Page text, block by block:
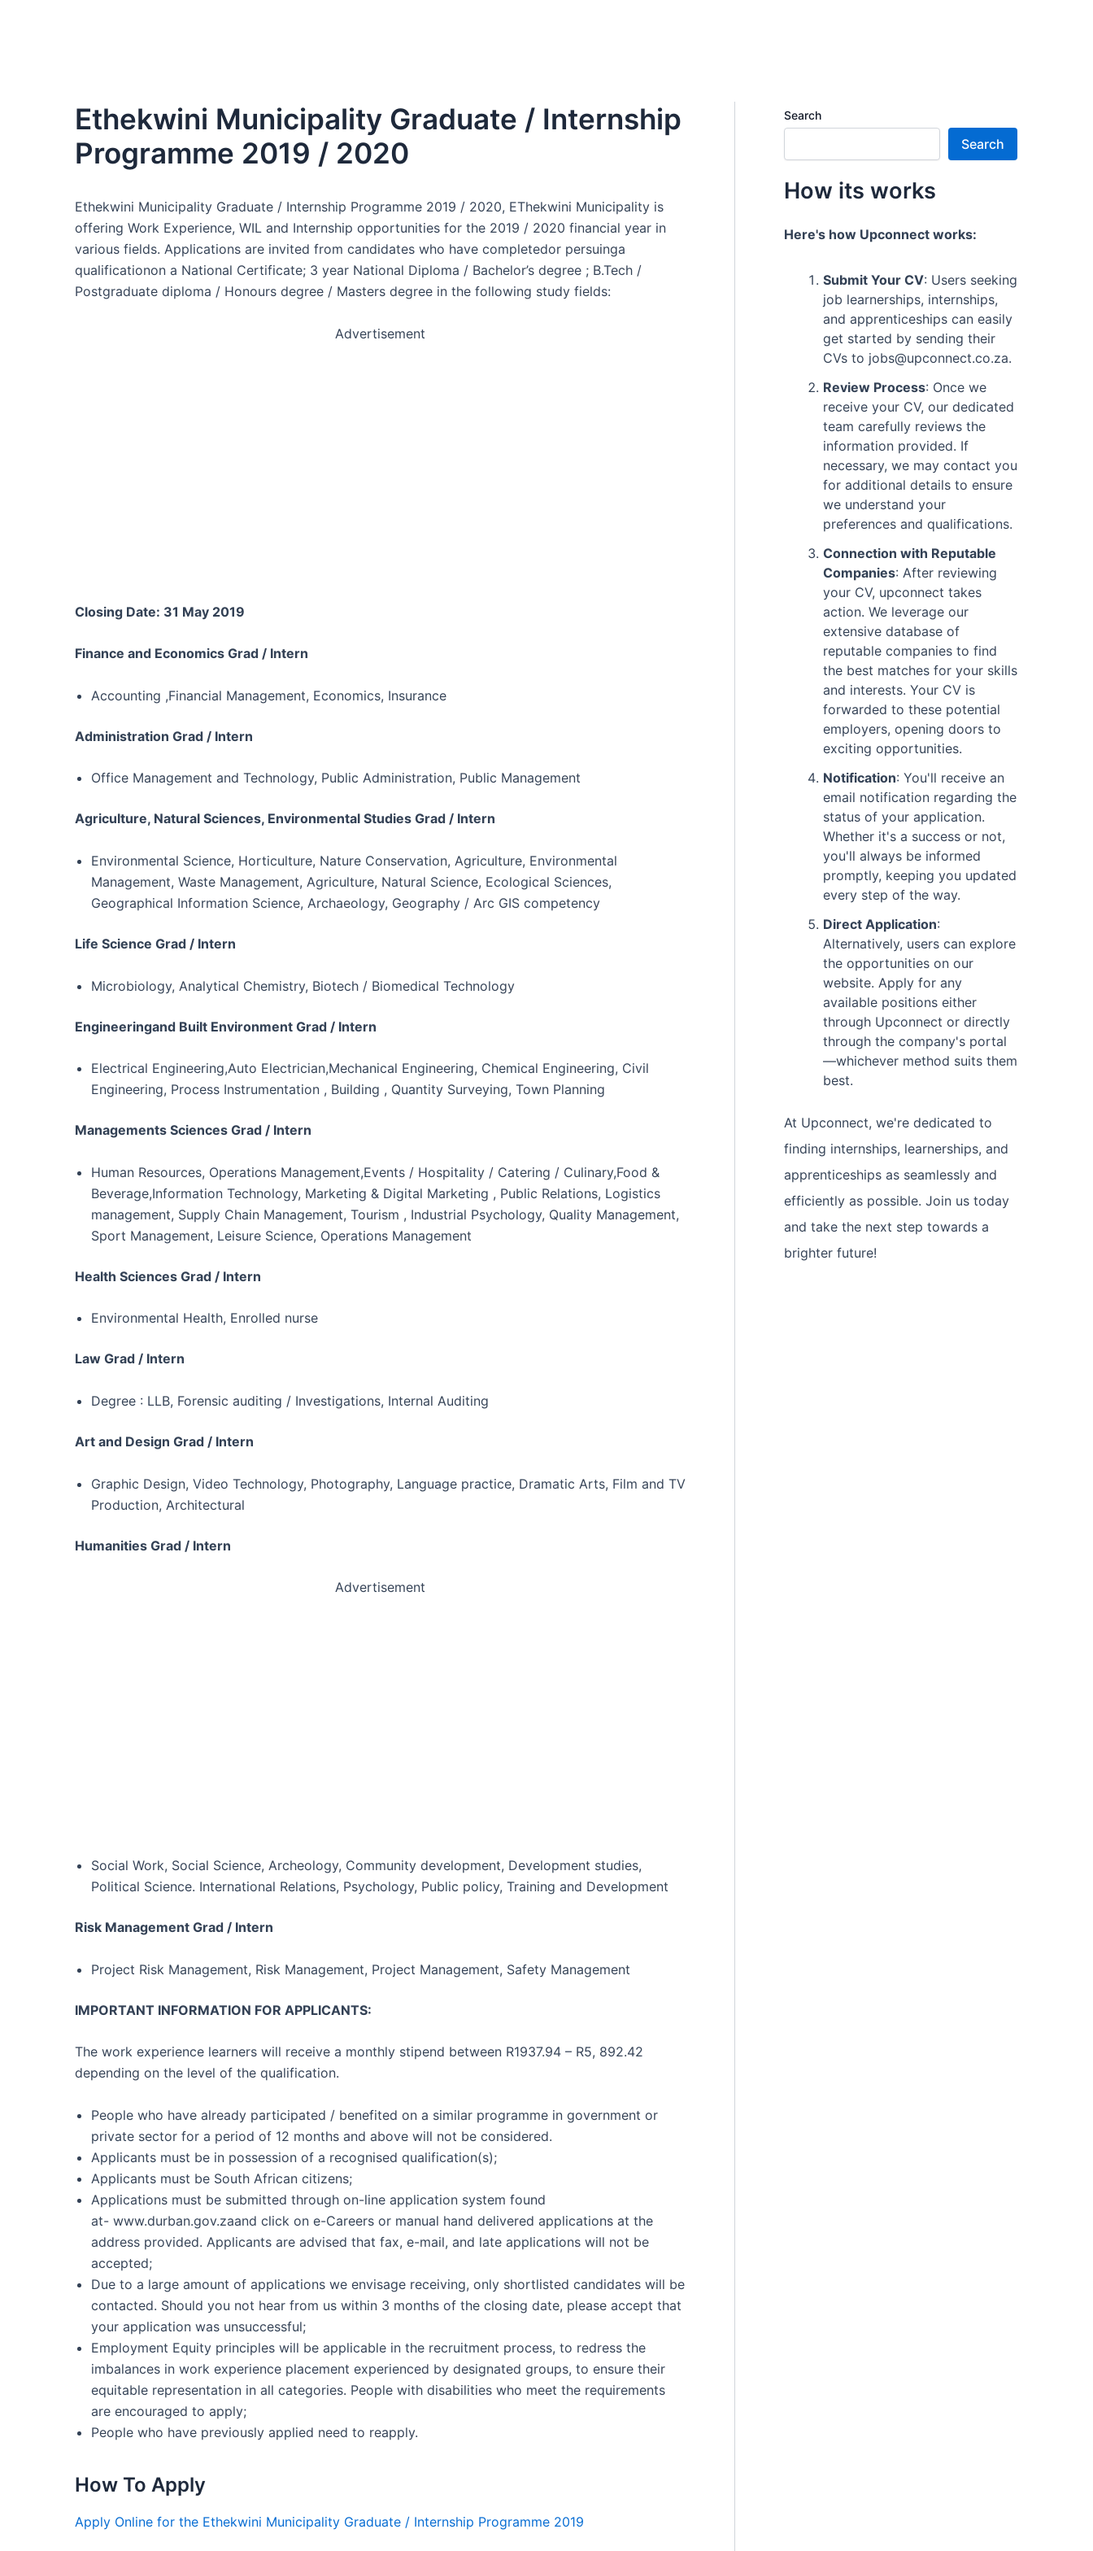
Ethekwini Municipality Graduate / Internship
Programme 2019 / 2020
Ethekwini Municipality Graduate / Internship Programme 2019 / 2020, EThekwini Municipality is
offering Work Experience, WIL and Internship opportunities for the 2019 / 2020 financial year in
various fields. Applications are invited from candidates who have completedor persuinga
qualificationon a National Certificate; 3 year National Diploma / Bachelor’s degree ; B.Tech /
Postgraduate diploma / Honours degree / Masters degree in the following study fields:
Advertisement
Closing Date: 31 May 2019
Finance and Economics Grad / Intern
Accounting ,Financial Management, Economics, Insurance
Administration Grad / Intern
Office Management and Technology, Public Administration, Public Management
Agriculture, Natural Sciences, Environmental Studies Grad / Intern
Environmental Science, Horticulture, Nature Conservation, Agriculture, Environmental
Management, Waste Management, Agriculture, Natural Science, Ecological Sciences,
Geographical Information Science, Archaeology, Geography / Arc GIS competency
Life Science Grad / Intern
Microbiology, Analytical Chemistry, Biotech / Biomedical Technology
Engineeringand Built Environment Grad / Intern
Electrical Engineering,Auto Electrician,Mechanical Engineering, Chemical Engineering, Civil
Engineering, Process Instrumentation , Building , Quantity Surveying, Town Planning
Managements Sciences Grad / Intern
Human Resources, Operations Management,Events / Hospitality / Catering / Culinary,Food &
Beverage,Information Technology, Marketing & Digital Marketing , Public Relations, Logistics
management, Supply Chain Management, Tourism , Industrial Psychology, Quality Management,
Sport Management, Leisure Science, Operations Management
Health Sciences Grad / Intern
Environmental Health, Enrolled nurse
Law Grad / Intern
Degree : LLB, Forensic auditing / Investigations, Internal Auditing
Art and Design Grad / Intern
Graphic Design, Video Technology, Photography, Language practice, Dramatic Arts, Film and TV
Production, Architectural
Humanities Grad / Intern
Advertisement
Social Work, Social Science, Archeology, Community development, Development studies,
Political Science. International Relations, Psychology, Public policy, Training and Development
Risk Management Grad / Intern
Project Risk Management, Risk Management, Project Management, Safety Management
IMPORTANT INFORMATION FOR APPLICANTS:
The work experience learners will receive a monthly stipend between R1937.94 – R5, 892.42
depending on the level of the qualification.
People who have already participated / benefited on a similar programme in government or
private sector for a period of 12 months and above will not be considered.
Applicants must be in possession of a recognised qualification(s);
Applicants must be South African citizens;
Applications must be submitted through on-line application system found
at- www.durban.gov.zaand click on e-Careers or manual hand delivered applications at the
address provided. Applicants are advised that fax, e-mail, and late applications will not be
accepted;
Due to a large amount of applications we envisage receiving, only shortlisted candidates will be
contacted. Should you not hear from us within 3 months of the closing date, please accept that
your application was unsuccessful;
Employment Equity principles will be applicable in the recruitment process, to redress the
imbalances in work experience placement experienced by designated groups, to ensure their
equitable representation in all categories. People with disabilities who meet the requirements
are encouraged to apply;
People who have previously applied need to reapply.
How To Apply
Apply Online for the Ethekwini Municipality Graduate / Internship Programme 2019
Search
Search
How its works
Here's how Upconnect works:
Submit Your CV: Users seeking
job learnerships, internships,
and apprenticeships can easily
get started by sending their
CVs to jobs@upconnect.co.za.
Review Process: Once we
receive your CV, our dedicated
team carefully reviews the
information provided. If
necessary, we may contact you
for additional details to ensure
we understand your
preferences and qualifications.
Connection with Reputable
Companies: After reviewing
your CV, upconnect takes
action. We leverage our
extensive database of
reputable companies to find
the best matches for your skills
and interests. Your CV is
forwarded to these potential
employers, opening doors to
exciting opportunities.
Notification: You'll receive an
email notification regarding the
status of your application.
Whether it's a success or not,
you'll always be informed
promptly, keeping you updated
every step of the way.
Direct Application:
Alternatively, users can explore
the opportunities on our
website. Apply for any
available positions either
through Upconnect or directly
through the company's portal
—whichever method suits them
best.
At Upconnect, we're dedicated to
finding internships, learnerships, and
apprenticeships as seamlessly and
efficiently as possible. Join us today
and take the next step towards a
brighter future!